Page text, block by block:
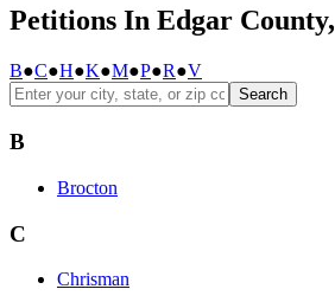
Petitions In Edgar County,
B●C●H●K●M●P●R●V
Search
B
Brocton
C
Chrisman